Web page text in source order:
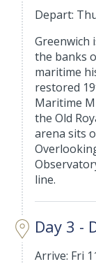
Depart:
Greenwich
the banks
maritime
restored
Maritime
the Old
arena sits
line.
Day 3 -
Arrive: Fri